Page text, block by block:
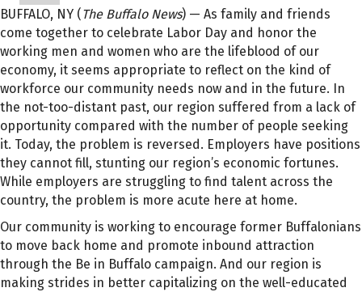
BUFFALO, NY (The Buffalo News) — As family and friends
come together to celebrate Labor Day and honor the
working men and women who are the lifeblood of our
economy, it seems appropriate to reflect on the kind of
workforce our community needs now and in the future. In
the not-too-distant past, our region suffered from a lack of
opportunity compared with the number of people seeking
it. Today, the problem is reversed. Employers have positions
they cannot fill, stunting our region’s economic fortunes.
While employers are struggling to find talent across the
country, the problem is more acute here at home.
Our community is working to encourage former Buffalonians
to move back home and promote inbound attraction
through the Be in Buffalo campaign. And our region is
making strides in better capitalizing on the well-educated